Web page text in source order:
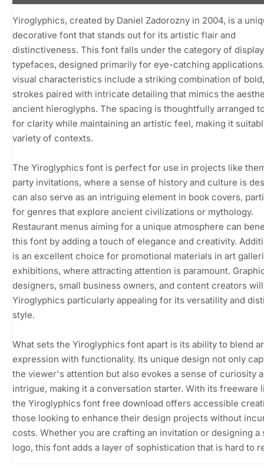
Yiroglyphics, created by Daniel Zadorozny in 2004, is a
decorative font that stands out for its artistic flair and
distinctiveness. This font falls under the category of display
typefaces, designed primarily for eye-catching
visual characteristics include a striking combination of
strokes paired with intricate detailing that mimics the
ancient hieroglyphs. The spacing is thoughtfully arranged
for clarity while maintaining an artistic feel, making it
variety of contexts.
The Yiroglyphics font is perfect for use in projects like
party invitations, where a sense of history and culture is
can also serve as an intriguing element in book covers,
for genres that explore ancient civilizations or mythology.
Restaurant menus aiming for a unique atmosphere can
this font by adding a touch of elegance and creativity.
is an excellent choice for promotional materials in art
exhibitions, where attracting attention is paramount.
designers, small business owners, and content creators
Yiroglyphics particularly appealing for its versatility and
style.
What sets the Yiroglyphics font apart is its ability to blend
expression with functionality. Its unique design not only
the viewer's attention but also evokes a sense of curiosity
intrigue, making it a conversation starter. With its freeware
the Yiroglyphics font free download offers accessible
those looking to enhance their design projects without
costs. Whether you are crafting an invitation or designing a
logo, this font adds a layer of sophistication that is hard to